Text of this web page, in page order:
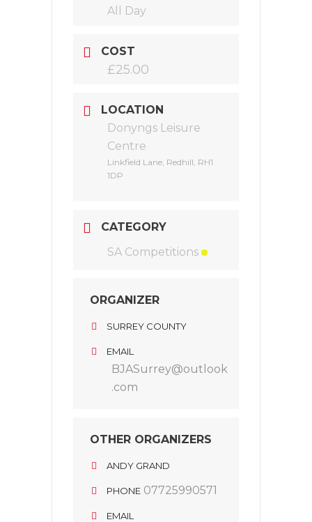
All Day
COST
£25.00
LOCATION
Donyngs Leisure
Centre
Linkfield Lane, Redhill, RH1
1DP
CATEGORY
SA Competitions
ORGANIZER
SURREY COUNTY
EMAIL
BJASurrey@outlook
.com
OTHER ORGANIZERS
ANDY GRAND
PHONE 07725990571
EMAIL